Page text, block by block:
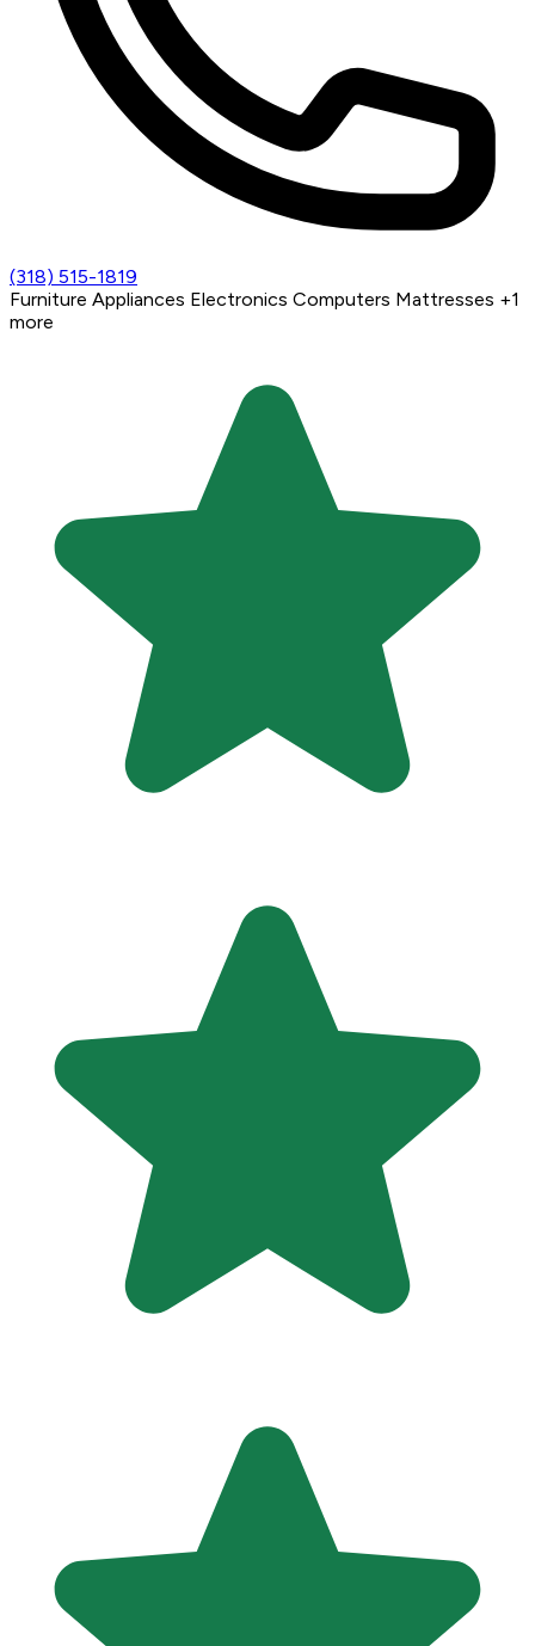
(318) 515-1819
Furniture Appliances Electronics Computers Mattresses +1
more